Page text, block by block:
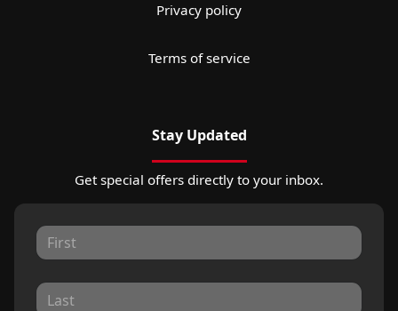
Privacy policy
Terms of service
Stay Updated
Get special offers directly to your inbox.